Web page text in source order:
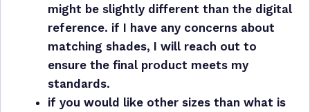
might be slightly different than the digital
reference. if I have any concerns about
matching shades, I will reach out to
ensure the final product meets my
standards.
if you would like other sizes than what is